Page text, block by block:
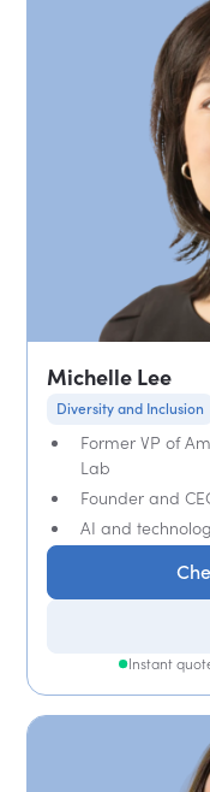
Michelle Lee
Diversity and Inclusion
Former VP of
Lab
Founder and
AI and
Instant